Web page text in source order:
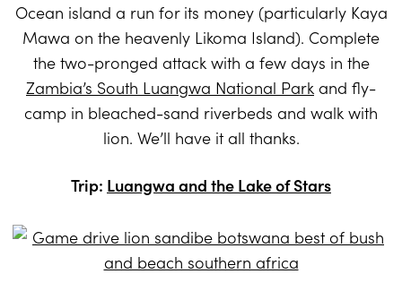
Ocean island a run for its money (particularly Kaya
Mawa on the heavenly Likoma Island). Complete
the two-pronged attack with a few days in the
Zambia’s South Luangwa National Park and fly-
camp in bleached-sand riverbeds and walk with
lion. We’ll have it all thanks.
Trip: Luangwa and the Lake of Stars